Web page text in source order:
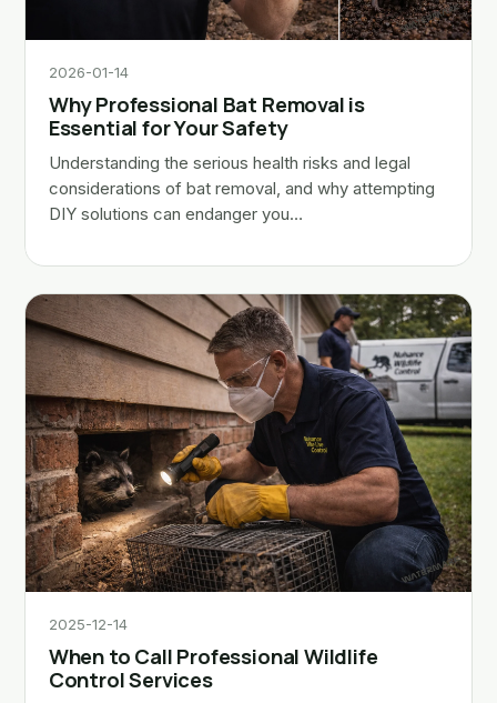
2026-01-14
Why Professional Bat Removal is
Essential for Your Safety
Understanding the serious health risks and legal
considerations of bat removal, and why attempting
DIY solutions can endanger you…
2025-12-14
When to Call Professional Wildlife
Control Services